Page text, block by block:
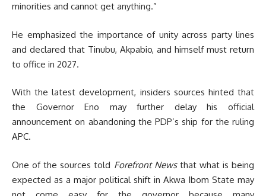
minorities and cannot get anything.”
He emphasized the importance of unity across party lines
and declared that Tinubu, Akpabio, and himself must return
to office in 2027.
With the latest development, insiders sources hinted that
the Governor Eno may further delay his official
announcement on abandoning the PDP’s ship for the ruling
APC.
One of the sources told Forefront Newsthat what is being
expected as a major political shift in Akwa Ibom State may